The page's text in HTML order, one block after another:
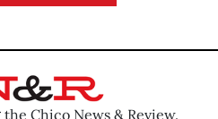
Chico News & Review.